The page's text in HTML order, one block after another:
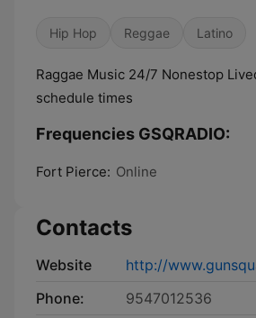
Hip Hop Reggae Latino
Raggae Music 24/7 Nonestop
schedule times
Frequencies GSQRADIO:
Fort Pierce: Online
Contacts
Website
http://
Phone:
9547012536